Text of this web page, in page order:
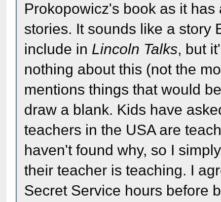
Prokopowicz's book as it
stories. It sounds like a story
include in Lincoln Talks, but
nothing about this (not the
mentions things that would
draw a blank. Kids have
teachers in the USA are
haven't found why, so I
their teacher is teaching. I
Secret Service hours before